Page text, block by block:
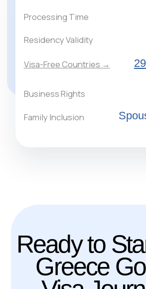
a minimum area of 120 sq. m and a value of at
least €400,000.
Real Estate in Greece